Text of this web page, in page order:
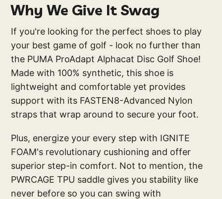
Why We Give It Swag
If you're looking for the perfect shoes to play
your best game of golf - look no further than
the PUMA ProAdapt Alphacat Disc Golf Shoe!
Made with 100% synthetic, this shoe is
lightweight and comfortable yet provides
support with its FASTEN8-Advanced Nylon
straps that wrap around to secure your foot.
Plus, energize your every step with IGNITE
FOAM's revolutionary cushioning and offer
superior step-in comfort. Not to mention, the
PWRCAGE TPU saddle gives you stability like
never before so you can swing with